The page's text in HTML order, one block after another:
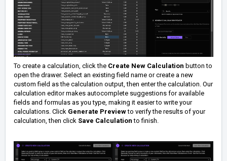
To create a calculation, click the Create New Calculation button to
open the drawer. Select an existing field name or create a new
custom field as the calculation output, then enter the calculation. Our
calculation editor makes autocomplete suggestions for available
fields and formulas as you type, making it easier to write your
calculations. Click Generate Previewto verify the results of your
calculation, then click Save Calculation to finish.